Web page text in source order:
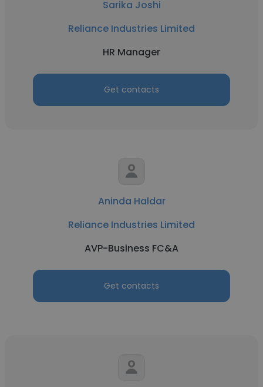
Sarika Joshi
Reliance Industries Limited
HR Manager
Get contacts
Aninda Haldar
Reliance Industries Limited
AVP-Business FC&A
Get contacts